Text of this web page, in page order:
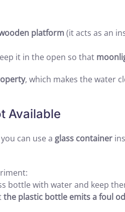
platform(it acts as an
it in the open so that
, which makes the water
Available
can use a glass container
bottle with water and keep
the plastic bottle emits a foul